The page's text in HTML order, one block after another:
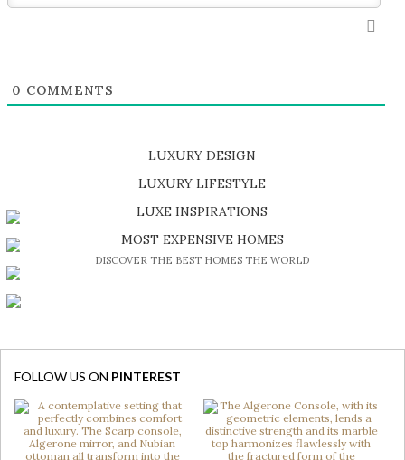
0 COMMENTS
LUXURY DESIGN
SHOP EXCLUSIVE PIECES
LUXURY LIFESTYLE
DISCOVER A LUXURY WORLD FULL OF AMAZING EXPERIENCES
LUXE INSPIRATIONS
BE INSPIRED BY GREAT DESIGN AND CRAFTMANSHIP
MOST EXPENSIVE HOMES
DISCOVER THE BEST HOMES THE WORLD
FOLLOW US ON PINTEREST